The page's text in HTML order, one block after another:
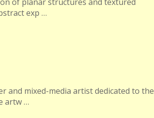
exp …
and mixed-media artist dedicated to the
artw …